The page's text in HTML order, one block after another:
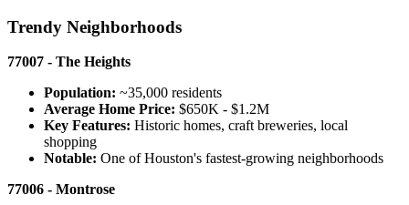
Trendy Neighborhoods
77007 - The Heights
Population: ~35,000 residents
Average Home Price: $650K - $1.2M
Key Features: Historic homes, craft breweries, local
shopping
Notable: One of Houston's fastest-growing neighborhoods
77006 - Montrose